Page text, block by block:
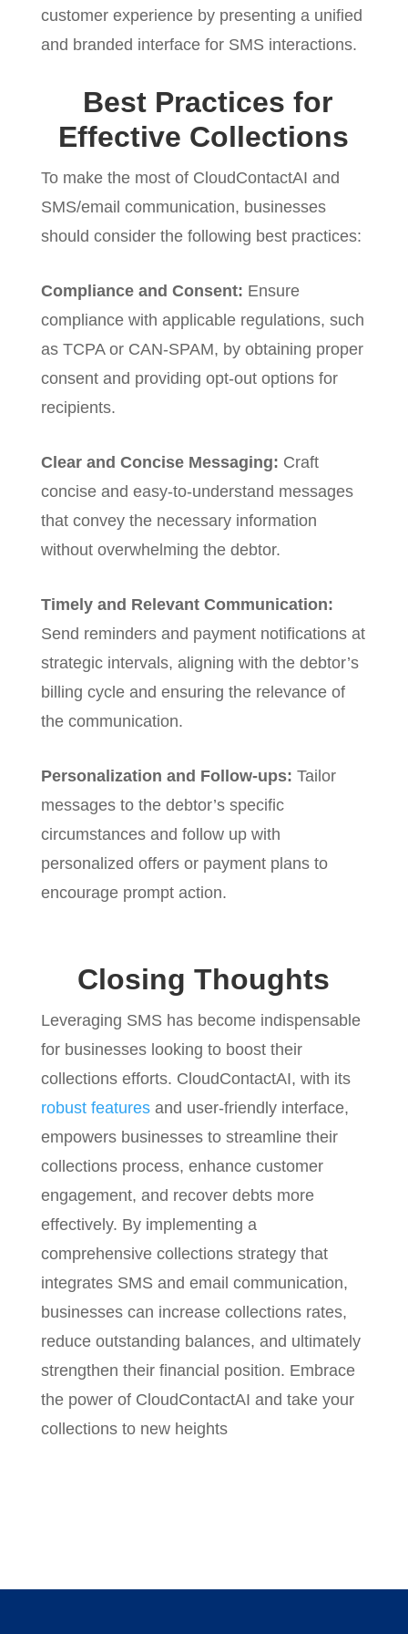
customer experience by presenting a unified
and branded interface for SMS interactions.
Best Practices for
Effective Collections
To make the most of CloudContactAI and
SMS/email communication, businesses
should consider the following best practices:
Compliance and Consent: Ensure
compliance with applicable regulations, such
as TCPA or CAN-SPAM, by obtaining proper
consent and providing opt-out options for
recipients.
Clear and Concise Messaging: Craft
concise and easy-to-understand messages
that convey the necessary information
without overwhelming the debtor.
Timely and Relevant Communication:
Send reminders and payment notifications at
strategic intervals, aligning with the debtor’s
billing cycle and ensuring the relevance of
the communication.
Personalization and Follow-ups: Tailor
messages to the debtor’s specific
circumstances and follow up with
personalized offers or payment plans to
encourage prompt action.
Closing Thoughts
Leveraging SMS has become indispensable
for businesses looking to boost their
collections efforts. CloudContactAI, with its
robust featuresand user-friendly interface,
empowers businesses to streamline their
collections process, enhance customer
engagement, and recover debts more
effectively. By implementing a
comprehensive collections strategy that
integrates SMS and email communication,
businesses can increase collections rates,
reduce outstanding balances, and ultimately
strengthen their financial position. Embrace
the power of CloudContactAI and take your
collections to new heights